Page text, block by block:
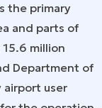
the primary
and parts of
million
Department of
airport user